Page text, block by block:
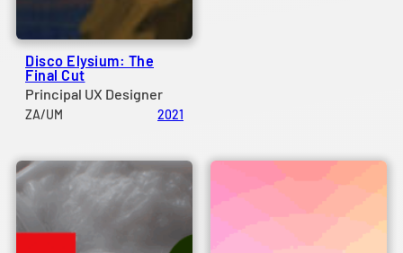
Disco Elysium: The
Final Cut
Principal UX Designer
ZA/UM 2021